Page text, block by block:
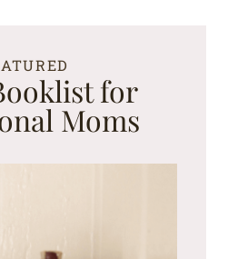
for
Moms